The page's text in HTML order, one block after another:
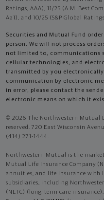
Ratings, AAA), 11/25 (A.M. Best
Aa1), and 10/25 (S&P Global
Securities and Mutual Fund
person. We will not process
not limited to, communications
cellular technologies, and
transmitted by you
communication by electronic
in error, please contact the
electronic means on which it
© 2026 The Northwestern Mutual
reserved. 720 East Wisconsin
(414) 271-1444.
Northwestern Mutual is the
Mutual Life Insurance Company
annuities, and life insurance with
subsidiaries, including
(NLTC) (long-term care insurance),